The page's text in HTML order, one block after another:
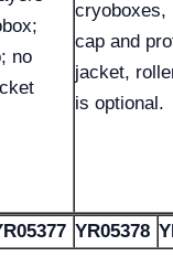
no
cryoboxes,
cap and
jacket,
is optional.
YR05378